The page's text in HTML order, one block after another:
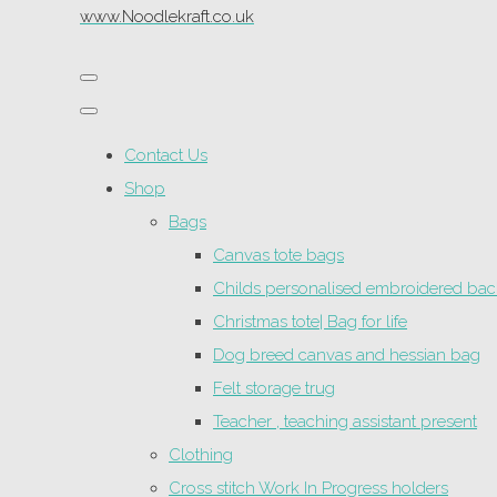
www.Noodlekraft.co.uk
Contact Us
Shop
Bags
Canvas tote bags
Childs personalised embroidered
Christmas tote| Bag for life
Dog breed canvas and hessian bag
Felt storage trug
Teacher , teaching assistant present
Clothing
Cross stitch Work In Progress holders